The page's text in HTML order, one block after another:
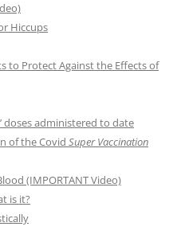
Hiccups
to Protect Against the Effects of
doses administered to date
of the Covid Super Vaccination
(IMPORTANT Video)
is it?